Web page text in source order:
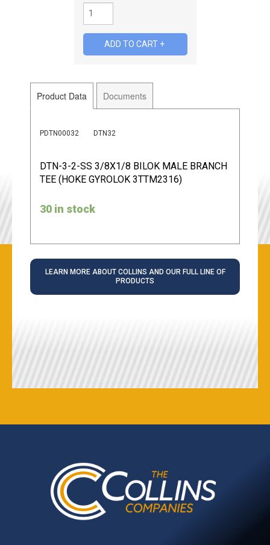
Product Data Documents
PDTN00032 DTN32
DTN-3-2-SS 3/8X1/8 BILOK MALE BRANCH
TEE (HOKE GYROLOK 3TTM2316)
30 in stock
LEARN MORE ABOUT COLLINS AND OUR FULL LINE OF
PRODUCTS